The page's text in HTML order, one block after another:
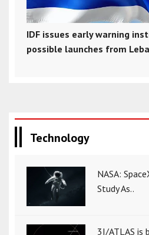
IDF issues early warning
possible launches from
Technology
NASA:
Study As..
3I/ATLAS is